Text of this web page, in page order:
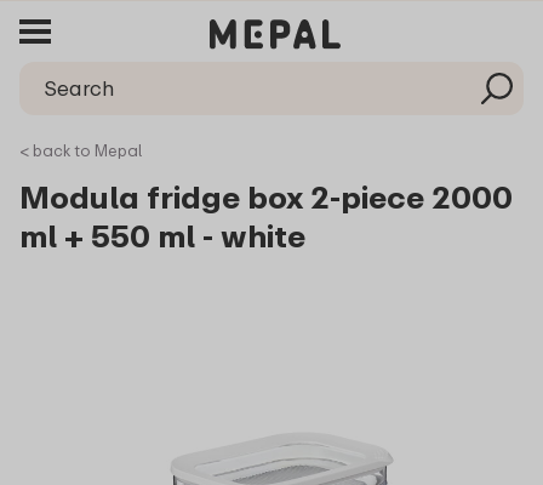
< back to Mepal
Modula fridge box 2-piece 2000
ml + 550 ml - white